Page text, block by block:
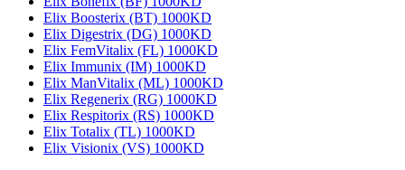
Elix Boosterix (BT) 1000KD
Elix Digestrix (DG) 1000KD
Elix FemVitalix (FL) 1000KD
Elix Immunix (IM) 1000KD
Elix ManVitalix (ML) 1000KD
Elix Regenerix (RG) 1000KD
Elix Respitorix (RS) 1000KD
Elix Totalix (TL) 1000KD
Elix Visionix (VS) 1000KD